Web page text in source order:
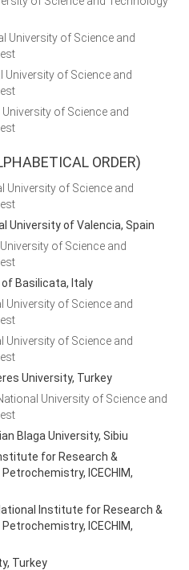
University of Science and
University of Science and
of Science and
ORDER)
University of Science and
University of Valencia, Spain
of Science and
of Basilicata, Italy
University of Science and
University of Science and
University, Turkey
University of Science and
Blaga University, Sibiu
for Research &
ICECHIM,
Institute for Research &
ICECHIM,
Turkey